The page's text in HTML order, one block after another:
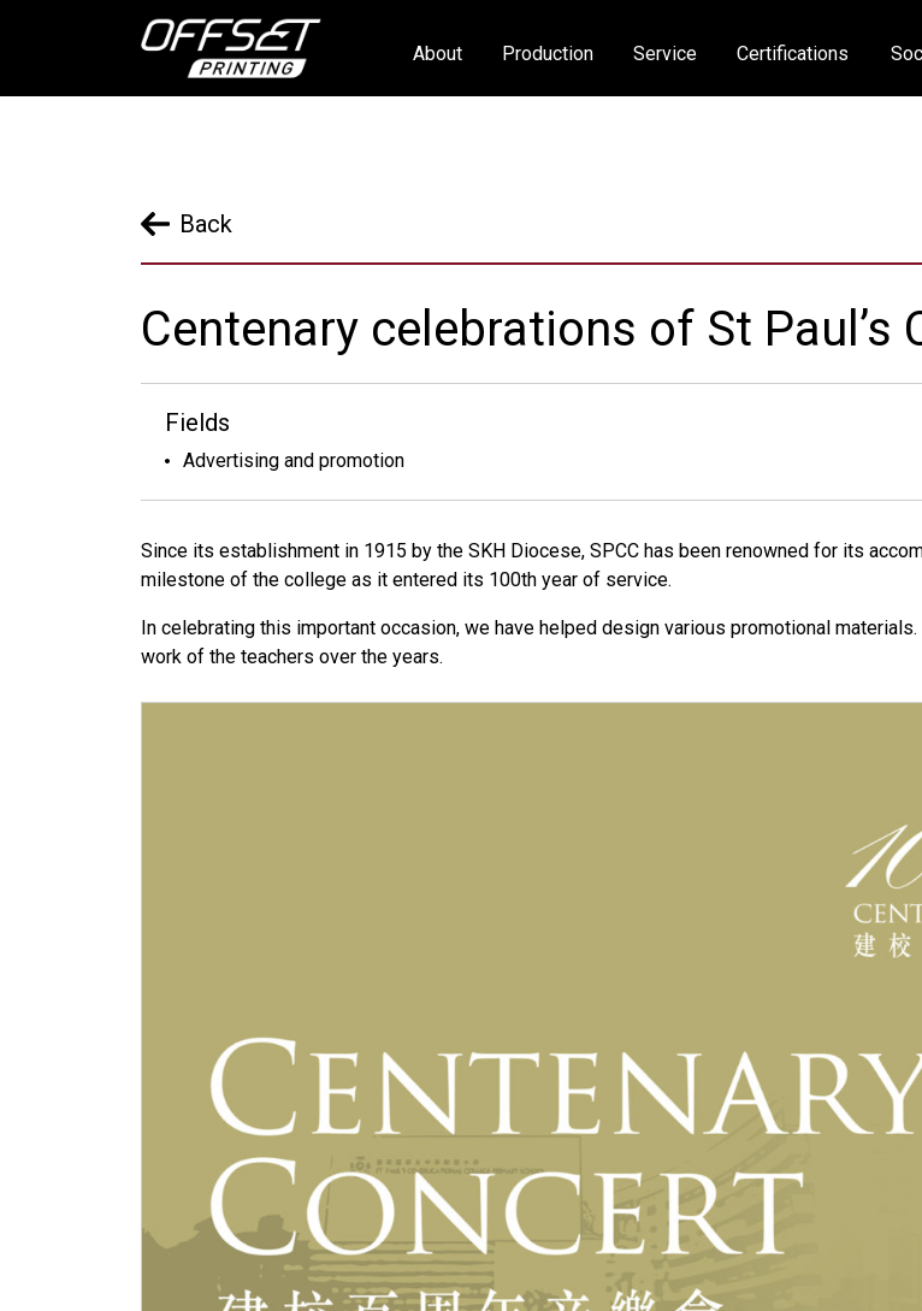
About Production Service Certifications
Back
Centenary celebrations of St Paul’s
Fields
Advertising and promotion
Since its establishment in 1915 by the SKH Diocese, SPCC has been renowned for its
milestone of the college as it entered its 100th year of service.
In celebrating this important occasion, we have helped design various promotional
work of the teachers over the years.